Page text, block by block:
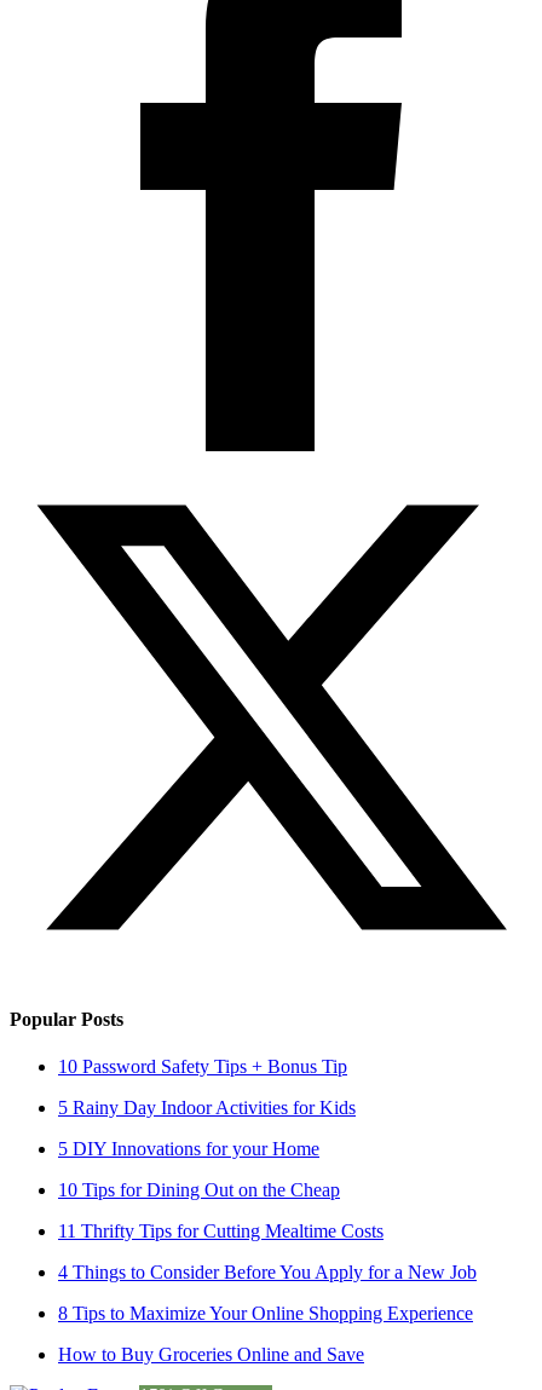
Popular Posts
10 Password Safety Tips + Bonus Tip
5 Rainy Day Indoor Activities for Kids
5 DIY Innovations for your Home
10 Tips for Dining Out on the Cheap
11 Thrifty Tips for Cutting Mealtime Costs
4 Things to Consider Before You Apply for a New Job
8 Tips to Maximize Your Online Shopping Experience
How to Buy Groceries Online and Save